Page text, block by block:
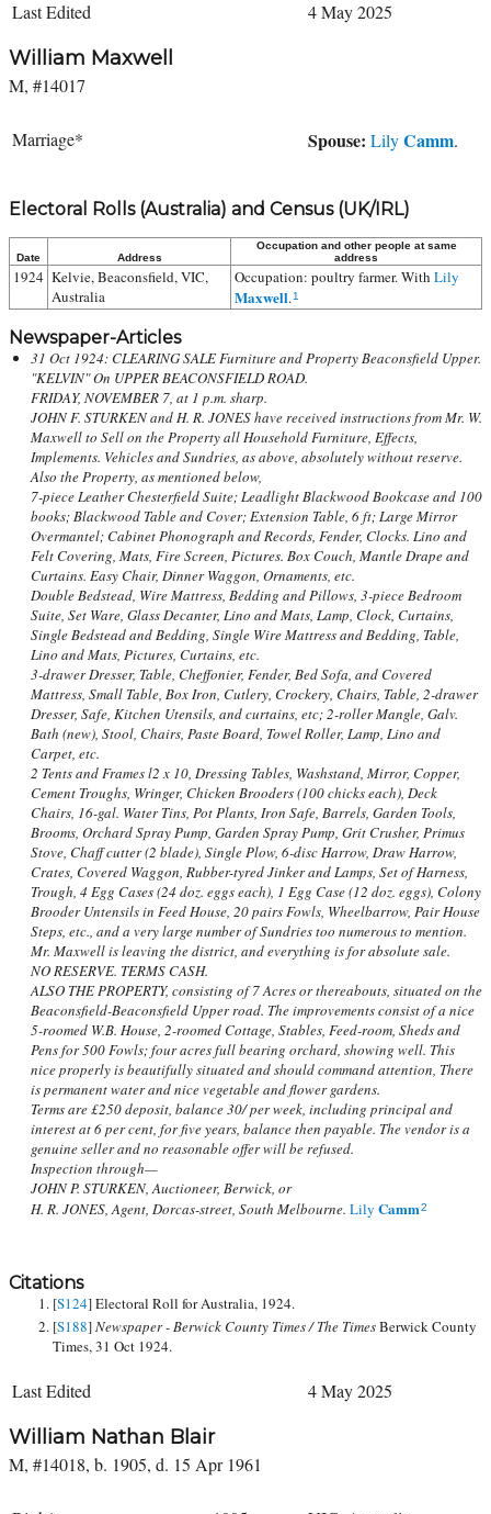
Last Edited 4 May 2025
William Maxwell
M, #14017
Marriage* Spouse: LilyCamm.
Electoral Rolls (Australia) and Census (UK/IRL)
Date Address
Occupation and other people at same
address
1924 Kelvie, Beaconsfield, VIC,
Australia
Occupation: poultry farmer. With Lily
Maxwell.1
Newspaper-Articles
31 Oct 1924: CLEARING SALE Furniture and Property Beaconsfield Upper.
"KELVIN" On UPPER BEACONSFIELD ROAD.
FRIDAY, NOVEMBER 7, at 1 p.m. sharp.
JOHN F. STURKEN and H. R. JONES have received instructions from Mr. W.
Maxwell to Sell on the Property all Household Furniture, Effects,
Implements. Vehicles and Sundries, as above, absolutely without reserve.
Also the Property, as mentioned below,
7-piece Leather Chesterfield Suite; Leadlight Blackwood Bookcase and 100
books; Blackwood Table and Cover; Extension Table, 6 ft; Large Mirror
Overmantel; Cabinet Phonograph and Records, Fender, Clocks. Lino and
Felt Covering, Mats, Fire Screen, Pictures. Box Couch, Mantle Drape and
Curtains. Easy Chair, Dinner Waggon, Ornaments, etc.
Double Bedstead, Wire Mattress, Bedding and Pillows, 3-piece Bedroom
Suite, Set Ware, Glass Decanter, Lino and Mats, Lamp, Clock, Curtains,
Single Bedstead and Bedding, Single Wire Mattress and Bedding, Table,
Lino and Mats, Pictures, Curtains, etc.
3-drawer Dresser, Table, Cheffonier, Fender, Bed Sofa, and Covered
Mattress, Small Table, Box Iron, Cutlery, Crockery, Chairs, Table, 2-drawer
Dresser, Safe, Kitchen Utensils, and curtains, etc; 2-roller Mangle, Galv.
Bath (new), Stool, Chairs, Paste Board, Towel Roller, Lamp, Lino and
Carpet, etc.
2 Tents and Frames l2 x 10, Dressing Tables, Washstand, Mirror, Copper,
Cement Troughs, Wringer, Chicken Brooders (100 chicks each), Deck
Chairs, 16-gal. Water Tins, Pot Plants, Iron Safe, Barrels, Garden Tools,
Brooms, Orchard Spray Pump, Garden Spray Pump, Grit Crusher, Primus
Stove, Chaff cutter (2 blade), Single Plow, 6-disc Harrow, Draw Harrow,
Crates, Covered Waggon, Rubber-tyred Jinker and Lamps, Set of Harness,
Trough, 4 Egg Cases (24 doz. eggs each), 1 Egg Case (12 doz. eggs), Colony
Brooder Untensils in Feed House, 20 pairs Fowls, Wheelbarrow, Pair House
Steps, etc., and a very large number of Sundries too numerous to mention.
Mr. Maxwell is leaving the district, and everything is for absolute sale.
NO RESERVE. TERMS CASH.
ALSO THE PROPERTY, consisting of 7 Acres or thereabouts, situated on the
Beaconsfield-Beaconsfield Upper road. The improvements consist of a nice
5-roomed W.B. House, 2-roomed Cottage, Stables, Feed-room, Sheds and
Pens for 500 Fowls; four acres full bearing orchard, showing well. This
nice properly is beautifully situated and should command attention, There
is permanent water and nice vegetable and flower gardens.
Terms are £250 deposit, balance 30/ per week, including principal and
interest at 6 per cent, for five years, balance then payable. The vendor is a
genuine seller and no reasonable offer will be refused.
Inspection through—
JOHN P. STURKEN, Auctioneer, Berwick, or
H. R. JONES, Agent, Dorcas-street, South Melbourne. Lily Camm2
Citations
[S124] Electoral Roll for Australia, 1924.
[S188]Newspaper - Berwick County Times / The TimesBerwick County
Times, 31 Oct 1924.
Last Edited 4 May 2025
William Nathan Blair
M, #14018, b. 1905, d. 15 Apr 1961